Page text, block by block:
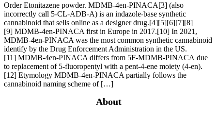
Order Etonitazene powder. MDMB-4en-PINACA[3] (also
incorrectly call 5-CL-ADB-A) is an indazole-base synthetic
cannabinoid that sells online as a designer drug.[4][5][6][7][8]
[9] MDMB-4en-PINACA first in Europe in 2017.[10] In 2021,
MDMB-4en-PINACA was the most common synthetic cannabinoid
identify by the Drug Enforcement Administration in the US.
[11] MDMB-4en-PINACA differs from 5F-MDMB-PINACA due
to replacement of 5-fluoropentyl with a pent-4-ene moiety (4-en).
[12] Etymology MDMB-4en-PINACA partially follows the
cannabinoid naming scheme of […]
About